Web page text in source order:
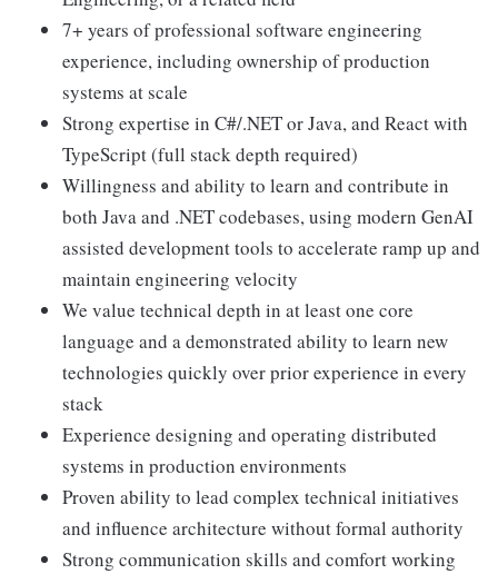
7+ years of professional software engineering
experience, including ownership of production
systems at scale
Strong expertise in C#/.NET or Java, and React with
TypeScript (full stack depth required)
Willingness and ability to learn and contribute in
both Java and .NET codebases, using modern GenAI
assisted development tools to accelerate ramp up and
maintain engineering velocity
We value technical depth in at least one core
language and a demonstrated ability to learn new
technologies quickly over prior experience in every
stack
Experience designing and operating distributed
systems in production environments
Proven ability to lead complex technical initiatives
and influence architecture without formal authority
Strong communication skills and comfort working